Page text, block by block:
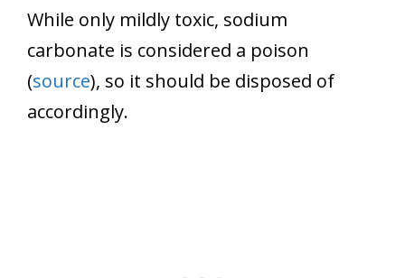
While only mildly toxic, sodium
carbonate is considered a poison
(source), so it should be disposed of
accordingly.